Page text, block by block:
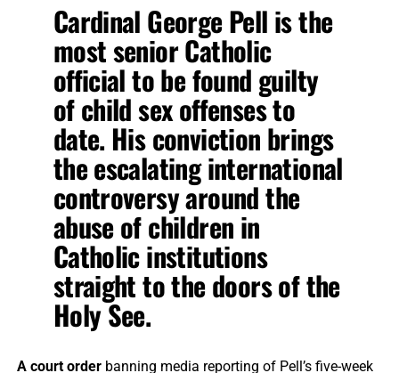
Cardinal George Pell is the
most senior Catholic
official to be found guilty
of child sex offenses to
date. His conviction brings
the escalating international
controversy around the
abuse of children in
Catholic institutions
straight to the doors of the
Holy See.
A court orderbanning media reporting of Pell’s five-week